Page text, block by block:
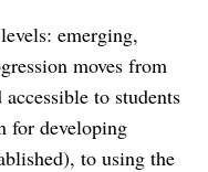
emerging,
moves from
to students
for developing
to using the